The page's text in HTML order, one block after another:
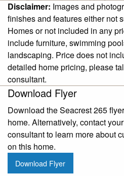
Disclaimer: Images and
finishes and features either not
Homes or not included in any
include furniture, swimming
landscaping. Price does not
detailed home pricing, please
consultant.
Download Flyer
Download the Seacrest 265
home. Alternatively, contact
consultant to learn more about
on this home.
Download Flyer